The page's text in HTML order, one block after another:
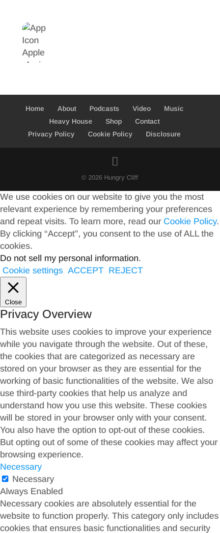
Home About Podcasts Video
Music
Heavy House
Shop
Contact
Privacy Policy
Cookie Policy Disclosure
© 2026 Hungry Cliff
We use cookies on our website to give you the most
relevant experience by remembering your preferences
and repeat visits. To learn more, read our Cookie Policy.
By clicking “Accept”, you consent to the use of ALL the
cookies.
Do not sell my personal information.
Cookie settings ACCEPT REJECT
Close
Privacy Overview
This website uses cookies to improve your experience
while you navigate through the website. Out of these,
the cookies that are categorized as necessary are
stored on your browser as they are essential for the
working of basic functionalities of the website. We also
use third-party cookies that help us analyze and
understand how you use this website. These cookies
will be stored in your browser only with your consent.
You also have the option to opt-out of these cookies.
But opting out of some of these cookies may affect your
browsing experience.
Necessary
Necessary
Always Enabled
Necessary cookies are absolutely essential for the
website to function properly. This category only includes
cookies that ensures basic functionalities and security